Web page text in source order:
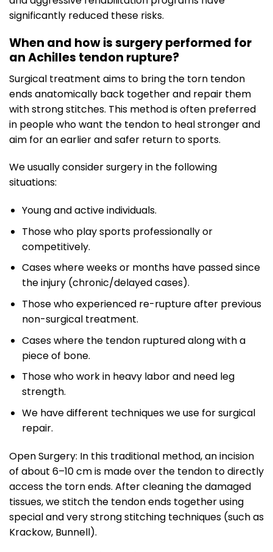
significantly reduced these risks.
When and how is surgery performed for
an Achilles tendon rupture?
Surgical treatment aims to bring the torn tendon
ends anatomically back together and repair them
with strong stitches. This method is often preferred
in people who want the tendon to heal stronger and
aim for an earlier and safer return to sports.
We usually consider surgery in the following
situations:
Young and active individuals.
Those who play sports professionally or
competitively.
Cases where weeks or months have passed since
the injury (chronic/delayed cases).
Those who experienced re-rupture after previous
non-surgical treatment.
Cases where the tendon ruptured along with a
piece of bone.
Those who work in heavy labor and need leg
strength.
We have different techniques we use for surgical
repair.
Open Surgery: In this traditional method, an incision
of about 6–10 cm is made over the tendon to directly
access the torn ends. After cleaning the damaged
tissues, we stitch the tendon ends together using
special and very strong stitching techniques (such as
Krackow, Bunnell).